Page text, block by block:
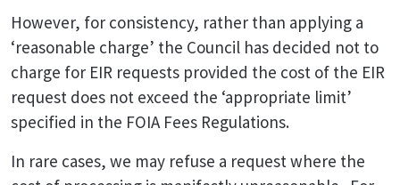
However, for consistency, rather than applying a
‘reasonable charge’ the Council has decided not to
charge for EIR requests provided the cost of the EIR
request does not exceed the ‘appropriate limit’
specified in the FOIA Fees Regulations.
In rare cases, we may refuse a request where the